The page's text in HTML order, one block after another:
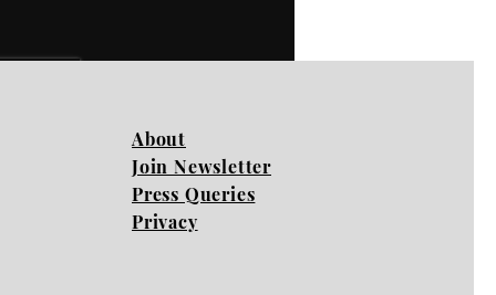
About
Join Newsletter
Press Queries
Privacy